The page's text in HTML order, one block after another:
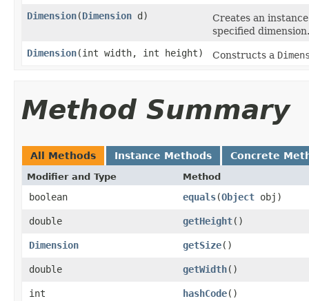
Dimension(Dimension d)
Creates an
specified dimension.
Dimension(int width, int height) Constructs a
Method Summary
All Methods Instance Methods Concrete
Modifier and Type Method
boolean equals(Object obj)
double getHeight()
Dimension getSize()
double getWidth()
int hashCode()